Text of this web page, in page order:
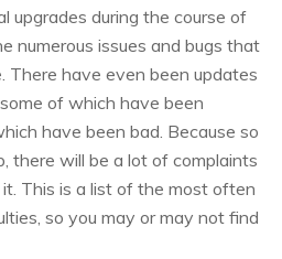
upgrades during the course of
numerous issues and bugs that
There have even been updates
of which have been
have been bad. Because so
there will be a lot of complaints
This is a list of the most often
so you may or may not find